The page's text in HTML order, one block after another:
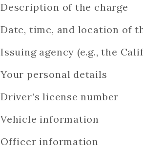
Description of the charge
Date, time, and location of
Issuing agency (e.g., the
Your personal details
Driver’s license number
Vehicle information
Officer information